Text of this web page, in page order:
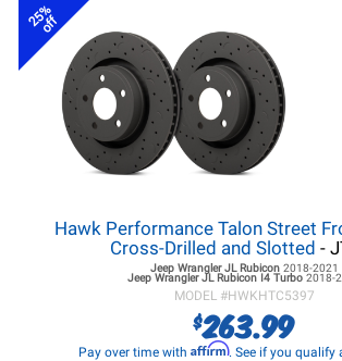
25%
off
Hawk Performance Talon Street
Cross-Drilled and Slotted -
Jeep Wrangler JLRubicon 2018-2021
Jeep Wrangler JLRubicon I4 Turbo 2018-
MODEL #HWKHTC5397
$263.99
Pay over time with Affirm. See if you qualify